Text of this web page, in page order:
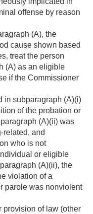
offense by reason
(A), the
cause shown based
treat the person
(A) as an eligible
if the Commissioner
in subparagraph (A)(i)
of the probation or
(A)(ii) was
related, and
who is not
or eligible
(A)(ii), the
violation of a
parole was nonviolent
provision of law (other